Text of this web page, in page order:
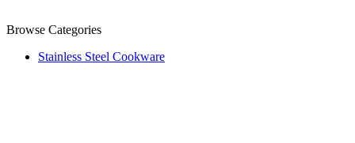
Browse Categories
Stainless Steel Cookware